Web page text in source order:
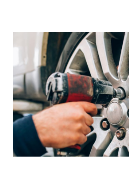
MAZDA DIGITAL SERVICE
EV SERVICE
MAZDA PARTS 101:
WHY BUY?
CONTACT US